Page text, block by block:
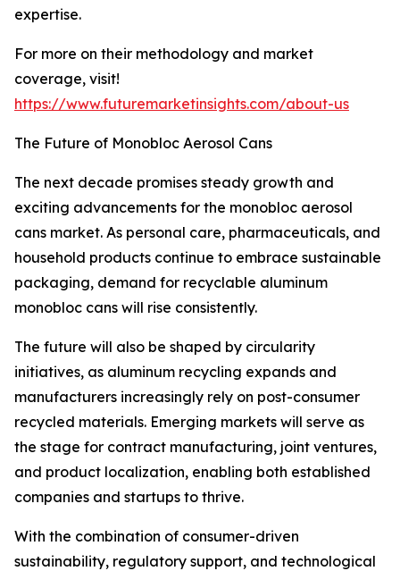
expertise.
For more on their methodology and market
coverage, visit!
https://www.futuremarketinsights.com/about-us
The Future of Monobloc Aerosol Cans
The next decade promises steady growth and
exciting advancements for the monobloc aerosol
cans market. As personal care, pharmaceuticals, and
household products continue to embrace sustainable
packaging, demand for recyclable aluminum
monobloc cans will rise consistently.
The future will also be shaped by circularity
initiatives, as aluminum recycling expands and
manufacturers increasingly rely on post-consumer
recycled materials. Emerging markets will serve as
the stage for contract manufacturing, joint ventures,
and product localization, enabling both established
companies and startups to thrive.
With the combination of consumer-driven
sustainability, regulatory support, and technological